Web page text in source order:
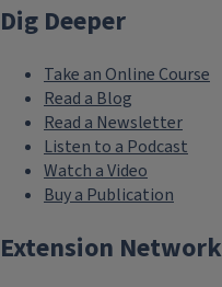
Dig Deeper
Take an Online Course
Read a Blog
Read a Newsletter
Listen to a Podcast
Watch a Video
Buy a Publication
Extension Network